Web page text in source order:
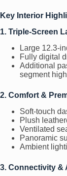
Key Interior
1. Triple-Screen
Large 12.3-
Fully digital
Additional
segment
2. Comfort &
Soft-touch
Plush
Ventilated
Panoramic
Ambient
3. Connectivity &